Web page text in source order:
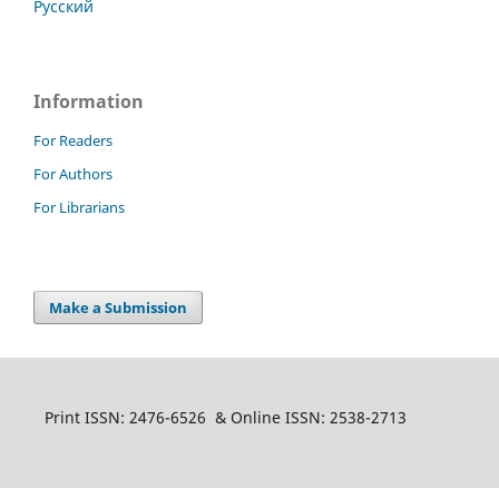
Русский
Information
For Readers
For Authors
For Librarians
Make a Submission
Print ISSN: 2476-6526 & Online ISSN: 2538-2713